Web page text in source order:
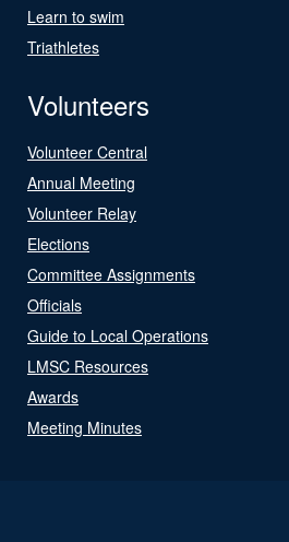
Learn to swim
Triathletes
Volunteers
Volunteer Central
Annual Meeting
Volunteer Relay
Elections
Committee Assignments
Officials
Guide to Local Operations
LMSC Resources
Awards
Meeting Minutes